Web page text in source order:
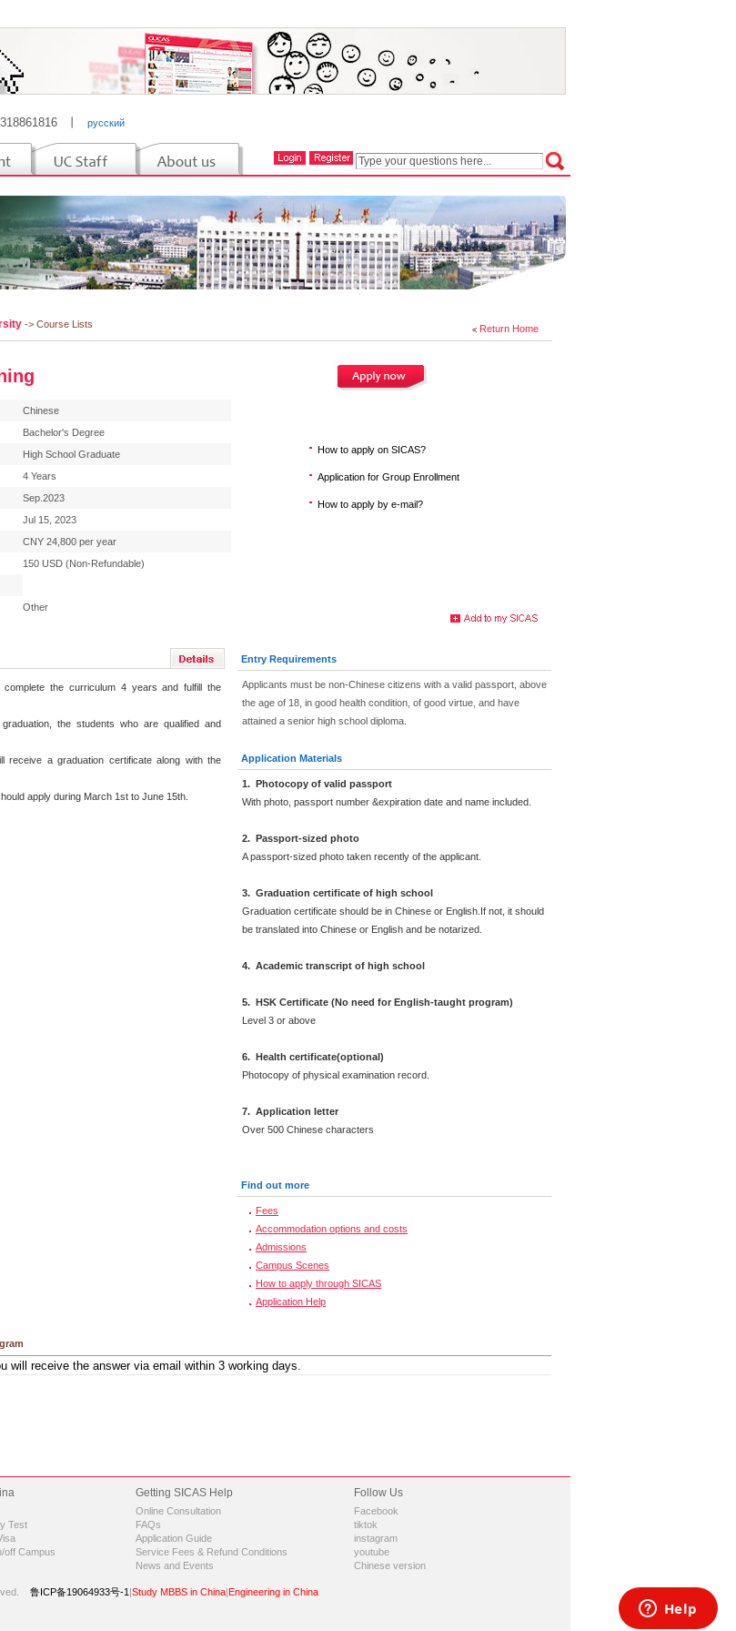
русский
Return Home
-> Course Lists
Chinese
Bachelor's Degree
High School Graduate
4 Years
Sep.2023
Jul 15, 2023
CNY 24,800 per year
150 USD (Non-Refundable)
Other
How to apply on SICAS?
Application for Group Enrollment
How to apply by e-mail?
complete the curriculum 4 years and fulfill the
the students who are qualified and
receive a graduation certificate along with the
apply during March 1st to June 15th.
Entry Requirements
Applicants must be non-Chinese citizens with a valid passport, above
the age of 18, in good health condition, of good virtue, and have
attained a senior high school diploma.
Application Materials
1. Photocopy of valid passport
With photo, passport number &expiration date and name included.
2. Passport-sized photo
A passport-sized photo taken recently of the applicant.
3. Graduation certificate of high school
Graduation certificate should be in Chinese or English.If not, it should
be translated into Chinese or English and be notarized.
4. Academic transcript of high school
5. HSK Certificate (No need for English-taught program)
Level 3 or above
6. Health certificate(optional)
Photocopy of physical examination record.
7. Application letter
Over 500 Chinese characters
Find out more
Fees
Accommodation options and costs
Admissions
Campus Scenes
How to apply through SICAS
Application Help
Test
off Campus
Getting SICAS Help
Online Consultation
FAQs
Application Guide
Service Fees & Refund Conditions
News and Events
Follow Us
Facebook
tiktok
instagram
youtube
Chinese version
鲁ICP备19064933号-1 |Study MBBS in China|Engineering in China